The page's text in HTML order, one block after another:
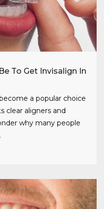
To Get Invisalign In
a popular choice
clear aligners and
why many people